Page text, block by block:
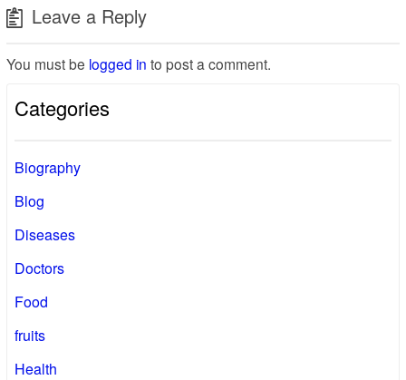
Leave a Reply
You must be logged in to post a comment.
Categories
Biography
Blog
Diseases
Doctors
Food
fruits
Health